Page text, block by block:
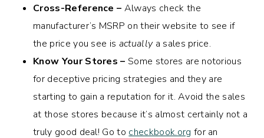
Cross-Reference – Always check the
manufacturer’s MSRP on their website to see if
the price you see is actuallya sales price.
Know Your Stores – Some stores are notorious
for deceptive pricing strategies and they are
starting to gain a reputation for it. Avoid the sales
at those stores because it’s almost certainly not a
truly good deal! Go to checkbook.org for an